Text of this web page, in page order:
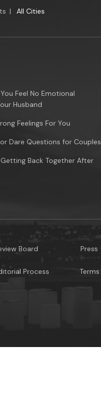
| All Cities
Feel No Emotional
Husband
Feelings For You
Dare Questions for Couples
Back Together After
Board
Process
Press
Terms